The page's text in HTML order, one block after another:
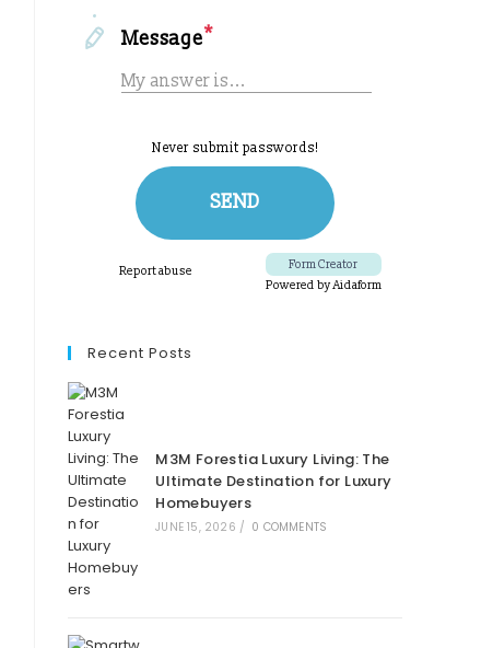
Recent Posts
M3M Forestia Luxury Living: The
Ultimate Destination for Luxury
Homebuyers
JUNE 15, 2026 / 0 COMMENTS